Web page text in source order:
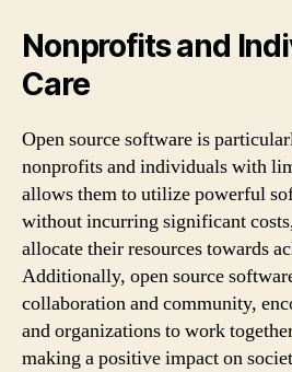
Nonprofits and
Care
Open source software is
nonprofits and individuals with
allows them to utilize powerful
without incurring significant
allocate their resources towards
Additionally, open source
collaboration and community,
and organizations to work
making a positive impact on